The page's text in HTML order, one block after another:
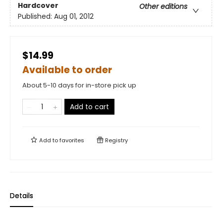
Hardcover
Other editions
Published: Aug 01, 2012
$14.99
Available to order
About 5-10 days for in-store pick up
Add to cart
Add tofavorites Registry
Details